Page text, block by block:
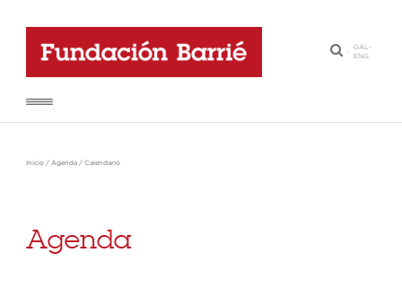
·
GAL-
ENG
Inicio / Agenda / Calendario
Agenda